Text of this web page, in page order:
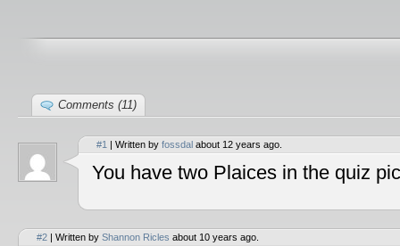
Comments (11)
#1 | Written by fossdal about 12 years ago.
You have two Plaices in the quiz
#2 | Written by Shannon Ricles about 10 years ago.